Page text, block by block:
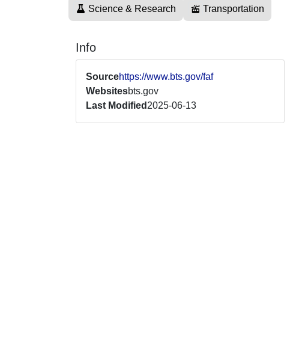
Science & Research Transportation
Info
Sourcehttps://www.bts.gov/faf
Websitesbts.gov
Last Modified 2025-06-13